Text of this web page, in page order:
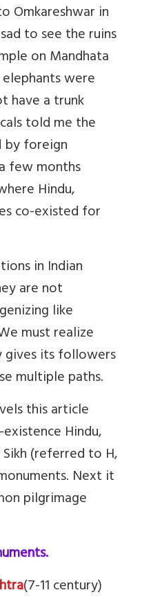
Omkareshwar in
to see the ruins
on Mandhata
were
have a trunk
told me the
by foreign
few months
Hindu,
co-existed for
in Indian
are not
like
must realize
gives its followers
multiple paths.
this article
Hindu,
(referred to H,
Next it
pilgrimage
(7-11 century)